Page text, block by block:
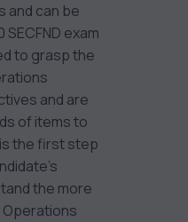
and can be
exam
to grasp the
and are
of items to
the first step
the more